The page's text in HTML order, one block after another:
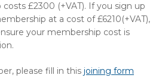
£2300 (+VAT). If you sign up
at a cost of £6210(+VAT),
your membership cost is
please fill in this joining form